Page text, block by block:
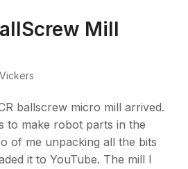
Mill
ballscrew micro mill arrived.
to make robot parts in the
of me unpacking all the bits
it to YouTube. The mill I